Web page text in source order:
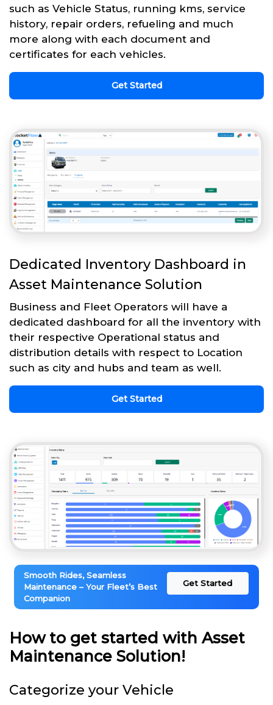
such as Vehicle Status, running kms, service
history, repair orders, refueling and much
more along with each document and
certificates for each vehicles.
Get Started
Dedicated Inventory Dashboard in
Asset Maintenance Solution
Business and Fleet Operators will have a
dedicated dashboard for all the inventory with
their respective Operational status and
distribution details with respect to Location
such as city and hubs and team as well.
Get Started
Smooth Rides, Seamless
Maintenance – Your Fleet’s Best
Companion
Get Started
How to get started with Asset
Maintenance Solution!
Categorize your Vehicle